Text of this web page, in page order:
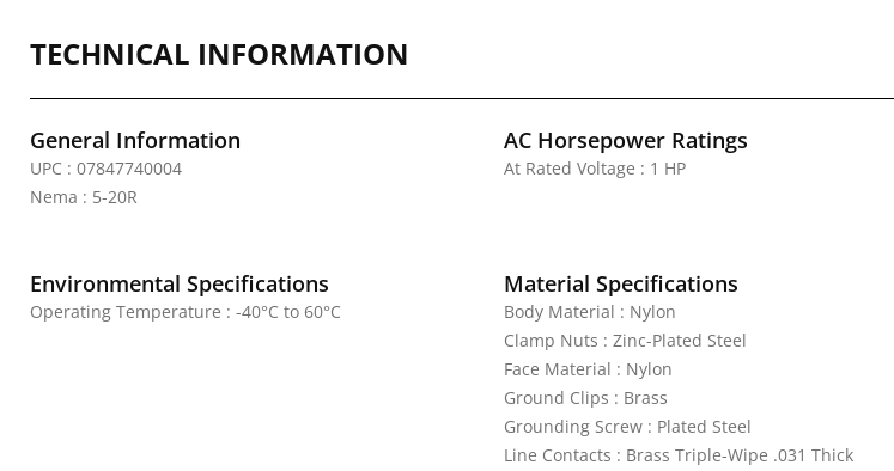
TECHNICAL INFORMATION
General Information
UPC : 07847740004
Nema : 5-20R
AC Horsepower Ratings
At Rated Voltage : 1 HP
Environmental Specifications
Operating Temperature : -40°C to 60°C
Material Specifications
Body Material : Nylon
Clamp Nuts : Zinc-Plated Steel
Face Material : Nylon
Ground Clips : Brass
Grounding Screw : Plated Steel
Line Contacts : Brass Triple-Wipe .031 Thick